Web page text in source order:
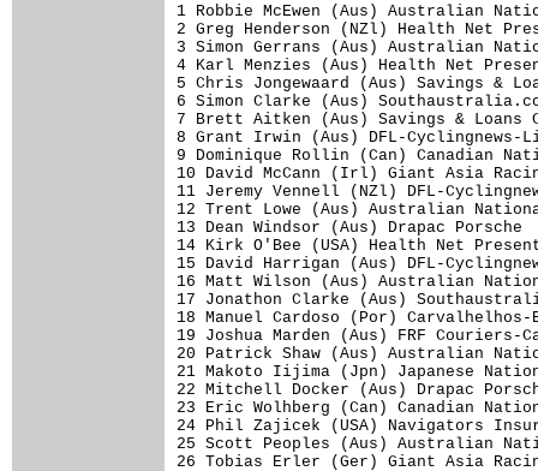
1 Robbie McEwen (Aus) Australian
2 Greg Henderson (NZl)
3 Simon Gerrans (Aus)
4 Karl Menzies (Aus) Health
5 Chris Jongewaard (Aus) Savings &
6 Simon Clarke (Aus)
7 Brett Aitken (Aus)
8 Grant Irwin (Aus) DFL-
9 Dominique Rollin (Can) Canadian
10 David McCann (Irl)
11 Jeremy Vennell (NZl)
12 Trent Lowe (Aus)
13 Dean Windsor
14 Kirk O'Bee (USA) Health
15 David Harrigan (Aus) DFL-
16 Matt Wilson (Aus) Australian
17 Jonathon Clarke (Aus)
18 Manuel Cardoso (Por)
19 Joshua Marden (Aus) FRF
20 Patrick Shaw (Aus)
21 Makoto Iijima (Jpn)
22 Mitchell Docker
23 Eric Wolhberg (Can)
24 Phil Zajicek (USA)
25 Scott Peoples (Aus)
26 Tobias Erler (Ger) Giant Asia